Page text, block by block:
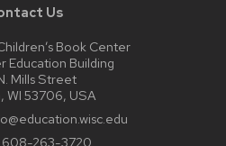
Us
Book Center
Education Building
Mills Street
WI 53706, USA
608-263-3720